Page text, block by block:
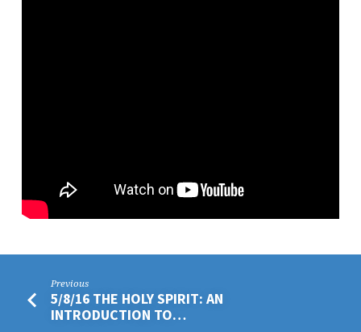
Previous
5/8/16 THE HOLY SPIRIT: AN
INTRODUCTION TO…